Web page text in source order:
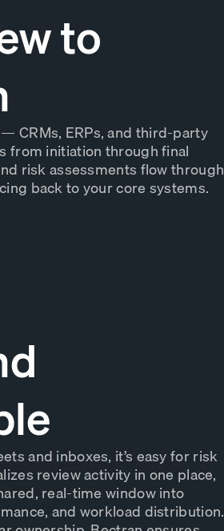
to
CRMs, ERPs, and third-party
from initiation through final
risk assessments flow through
back to your core systems.
and inboxes, it’s easy for risk
review activity in one place,
real-time window into
and workload distribution.